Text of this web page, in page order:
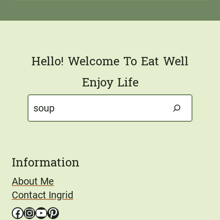
i
l
Hello! Welcome To Eat Well
Enjoy Life
Information
About Me
Contact Ingrid
Facebook
Instagram
YouTube
Pinterest